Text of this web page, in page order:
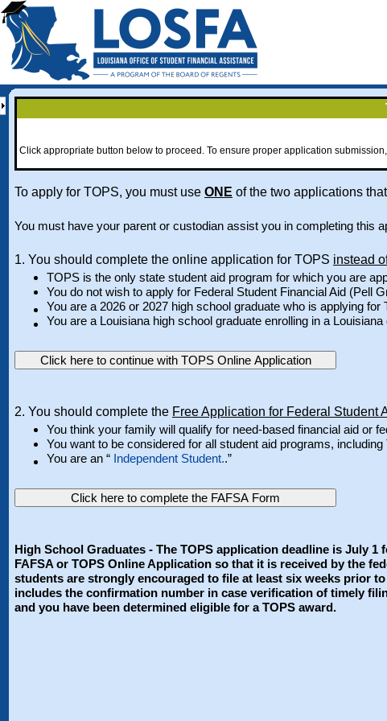
Click appropriate button below to proceed. To ensure proper application
To apply for TOPS, you must use ONE of the two applications
You must have your parent or custodian assist you in completing this
1. You should complete the online application for TOPS instead
TOPS is the only state student aid program for which you are
You do not wish to apply for Federal Student Financial Aid (Pell
You are a 2026 or 2027 high school graduate who is applying for
You are a Louisiana high school graduate enrolling in a
Click here to continue with TOPS Online Application
2. You should complete the Free Application for Federal Student
You think your family will qualify for need-based financial aid or
You want to be considered for all student aid programs,
You are an “ Independent Student..”
Click here to complete the FAFSA Form
High School Graduates - The TOPS application deadline is July
FAFSA or TOPS Online Application so that it is received by the
students are strongly encouraged to file at least six weeks prior
includes the confirmation number in case verification of timely
and you have been determined eligible for a TOPS award.